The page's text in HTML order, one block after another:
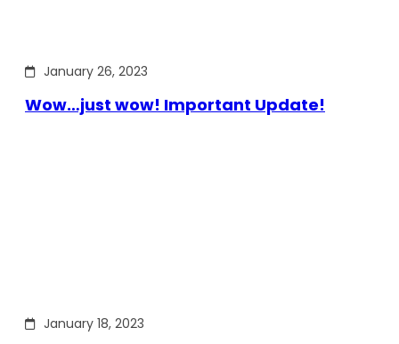
January 26, 2023
Wow…just wow! Important Update!
January 18, 2023